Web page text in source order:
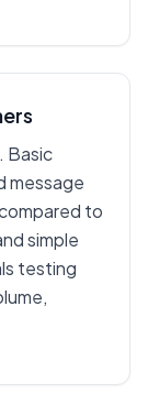
Basic
message
to
simple
testing